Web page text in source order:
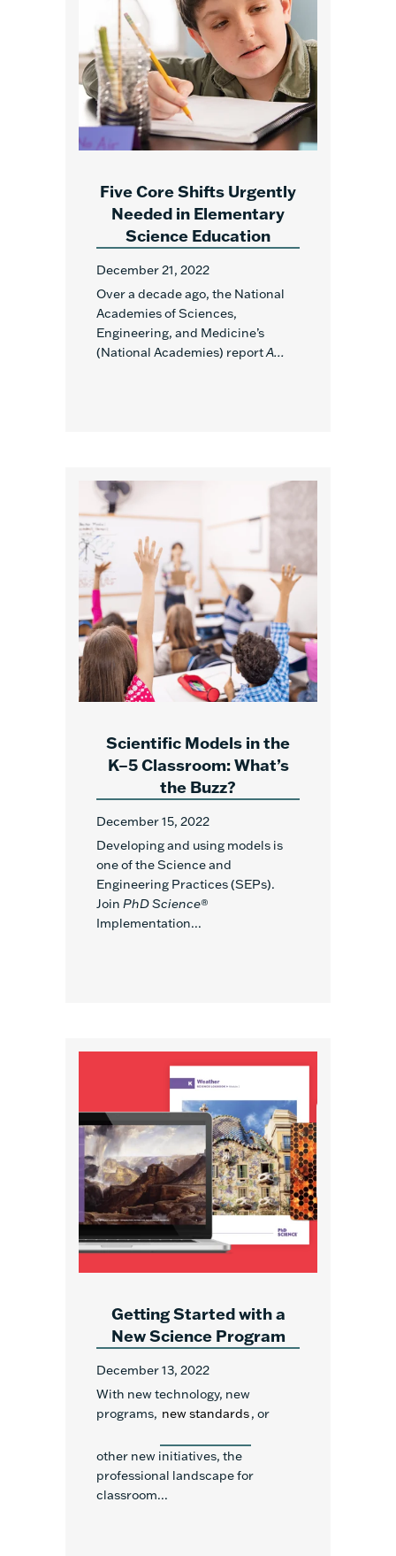
Five Core Shifts Urgently
Needed in Elementary
Science Education
December 21, 2022
Over a decade ago, the National
Academies of Sciences,
Engineering, and Medicine’s
(National Academies) reportA...
Scientific Models in the
K–5 Classroom: What’s
the Buzz?
December 15, 2022
Developing and using models is
one of the Science and
Engineering Practices (SEPs).
Join PhD Science®
Implementation...
Getting Started with a
New Science Program
December 13, 2022
With new technology, new
programs, new standards, or
other new initiatives, the
professional landscape for
classroom...